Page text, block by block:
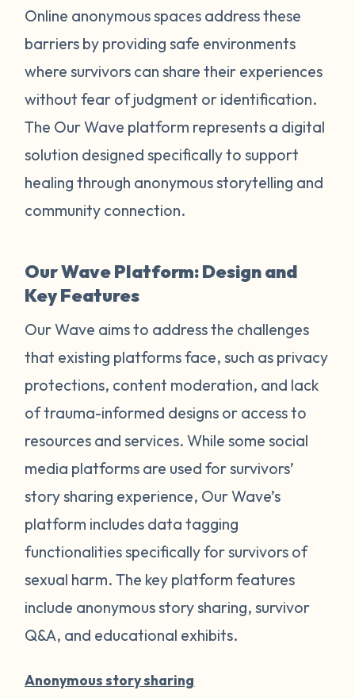
Online anonymous spaces address these
barriers by providing safe environments
where survivors can share their experiences
without fear of judgment or identification.
The Our Wave platform represents a digital
solution designed specifically to support
healing through anonymous storytelling and
community connection.
Our Wave Platform: Design and
Key Features
Our Wave aims to address the challenges
that existing platforms face, such as privacy
protections, content moderation, and lack
of trauma-informed designs or access to
resources and services. While some social
media platforms are used for survivors’
story sharing experience, Our Wave’s
platform includes data tagging
functionalities specifically for survivors of
sexual harm. The key platform features
include anonymous story sharing, survivor
Q&A, and educational exhibits.
Anonymous story sharing